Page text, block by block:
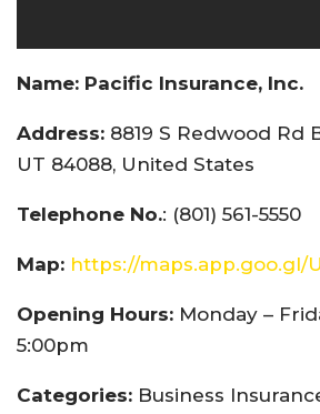
Name: Pacific Insurance, Inc.
Address: 8819 S Redwood Rd
UT 84088, United States
Telephone No.: (801) 561-5550
Map: https://maps.app.goo.gl/
Opening Hours: Monday –
5:00pm
Categories: Business